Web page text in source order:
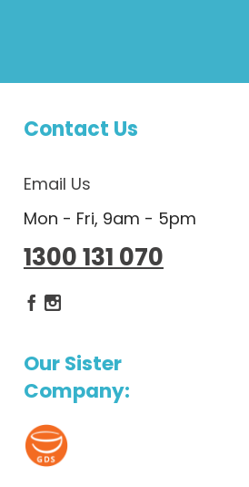
Contact Us
Email Us
Mon - Fri, 9am - 5pm
1300 131 070
Dietlicious Facebook
Dietlicious Instagram
Our Sister
Company: